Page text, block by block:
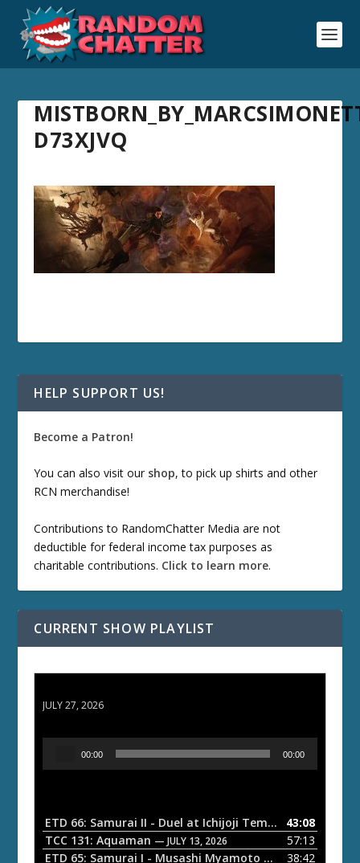
D73XJVQ
HELP SUPPORT US!
Become a Patron!
You can also visit our shop, to pick up shirts and other
RCN merchandise!
Contributions to RandomChatter Media are not
deductible for federal income tax purposes as
charitable contributions. Click to learn more.
CURRENT SHOW PLAYLIST
JULY 27, 2026
o
P
00:00 00:00
ETD 66: Samurai II - Duel at Ichijoji Temple — JULY 27,
43:08
TCC 131: Aquaman — JULY 13, 2026
57:13
ETD 65: Samurai I - Musashi Myamoto — JUNE 29, 2026
38:42